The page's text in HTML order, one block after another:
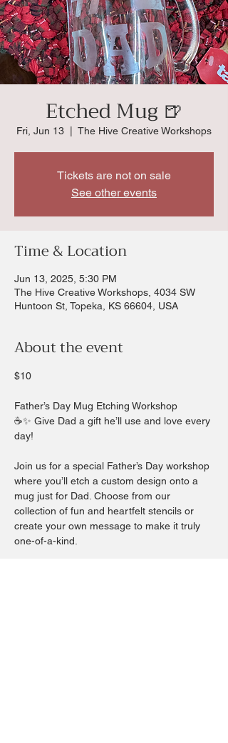
Etched Mug 🍺
Fri, Jun 13 The Hive Creative Workshops
Tickets are not on sale
See other events
Time & Location
Jun 13, 2025, 5:30 PM
The Hive Creative Workshops, 4034 SW
Huntoon St, Topeka, KS 66604, USA
About the event
$10
Father’s Day Mug Etching Workshop
☕✨ Give Dad a gift he’ll use and love every
day!
Join us for a special Father’s Day workshop
where you’ll etch a custom design onto a
mug just for Dad. Choose from our
collection of fun and heartfelt stencils or
create your own message to make it truly
one-of-a-kind.